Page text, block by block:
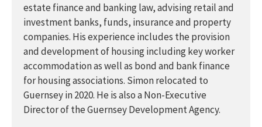
estate finance and banking law, advising retail and
investment banks, funds, insurance and property
companies. His experience includes the provision
and development of housing including key worker
accommodation as well as bond and bank finance
for housing associations. Simon relocated to
Guernsey in 2020. He is also a Non-Executive
Director of the Guernsey Development Agency.